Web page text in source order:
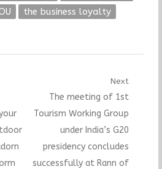
the business loyalty
Next
Next
post:
The meeting of 1st
Tourism Working Group
under India’s G20
presidency concludes
successfully at Rann of